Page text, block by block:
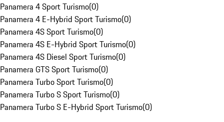
Panamera 4 Sport Turismo(0)
Panamera 4 E-Hybrid Sport Turismo(0)
Panamera 4S Sport Turismo(0)
Panamera 4S E-Hybrid Sport Turismo(0)
Panamera 4S Diesel Sport Turismo(0)
Panamera GTS Sport Turismo(0)
Panamera Turbo Sport Turismo(0)
Panamera Turbo S Sport Turismo(0)
Panamera Turbo S E-Hybrid Sport Turismo(0)